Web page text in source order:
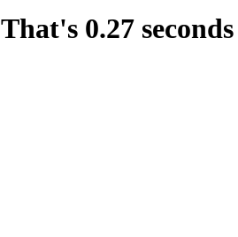
That's 0.27 seconds